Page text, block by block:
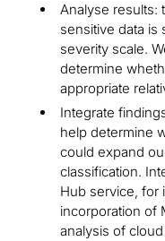
Analyse results:
sensitive data is
severity scale.
determine
appropriate
Integrate
help determine
could expand
classification.
Hub service, for
incorporation of
analysis of